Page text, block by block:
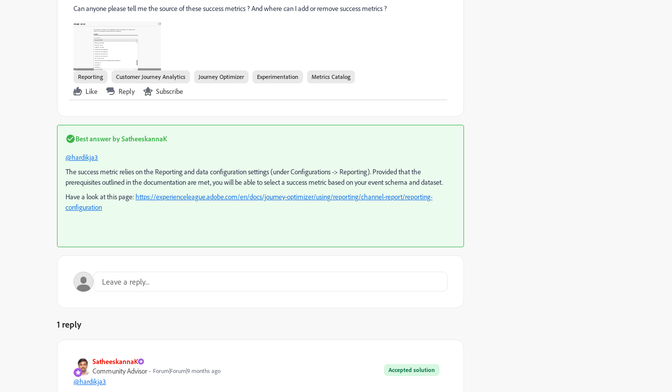
Can anyone please tell me the source of these success metrics ? And where can I add or remove success metrics ?
Reporting Customer Journey Analytics Journey Optimizer Experimentation Metrics Catalog
Like Reply Subscribe
Best answer bySatheeskannaK
@hardikja3
The success metric relies on the Reporting and data configuration settings (under Configurations -> Reporting). Provided that the
prerequisites outlined in the documentation are met, you will be able to select a success metric based on your event schema and dataset.
Have a look at this page: https://experienceleague.adobe.com/en/docs/journey-optimizer/using/reporting/channel-report/reporting-
configuration
1 reply
SatheeskannaK
Accepted solution
Community Advisor Forum|Forum|9 months ago
@hardikja3